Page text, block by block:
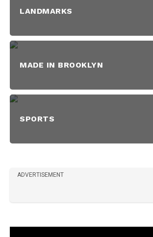
LANDMARKS
MADE IN BROOKLYN
SPORTS
ADVERTISEMENT